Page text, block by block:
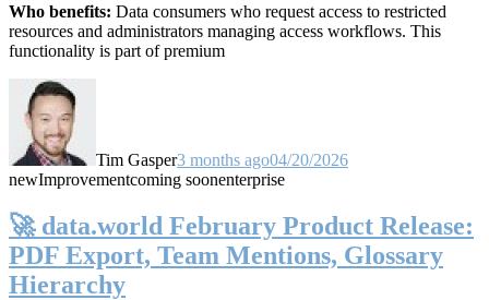
Who benefits: Data consumers who request access to restricted
resources and administrators managing access workflows. This
functionality is part of premium
Tim Gasper3 months ago04/20/2026
newImprovementcoming soonenterprise
🚀 data.world February Product Release:
PDF Export, Team Mentions, Glossary
Hierarchy